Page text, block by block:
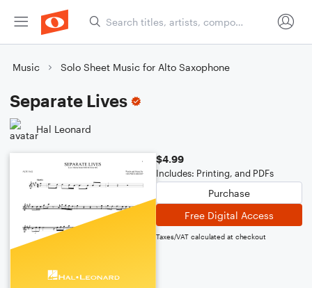
Music Solo Sheet Music for Alto Saxophone
Separate Lives
Hal Leonard
$4.99
Includes: Printing, and PDFs
Purchase
Free Digital Access
Taxes/VAT calculated at checkout